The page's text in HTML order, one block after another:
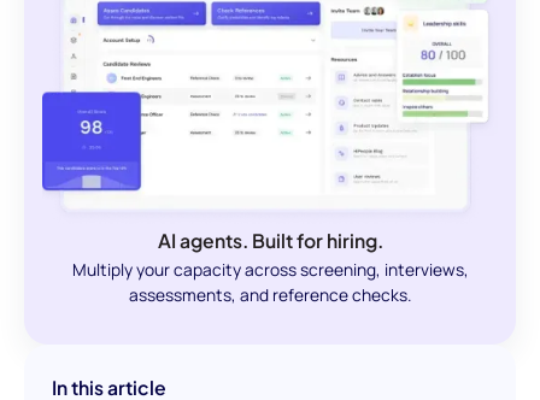
AI agents. Built for hiring.
Multiply your capacity across screening, interviews,
assessments, and reference checks.
In this article